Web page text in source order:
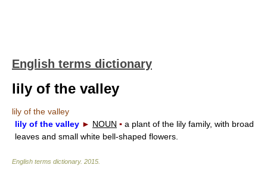
English terms dictionary
lily of the valley
lily of the valley
lily of the valley ► NOUN ▪ a plant of the lily family, with broad
leaves and small white bell-shaped flowers.
English terms dictionary. 2015